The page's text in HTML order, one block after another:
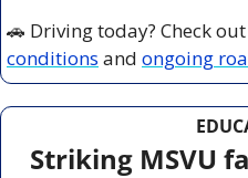
🚗 Driving today? Check
conditions and ongoing
Striking MSVU